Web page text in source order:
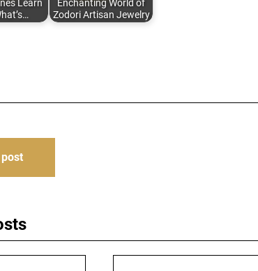
Learn
Enchanting World of
Zodori Artisan Jewelry